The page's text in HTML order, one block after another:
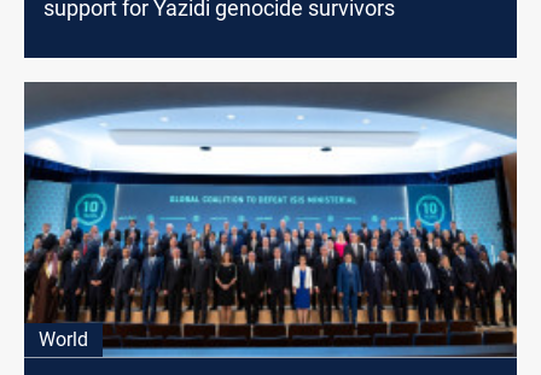
support for Yazidi genocide survivors
World